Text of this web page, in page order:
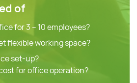
of
for 3 – 10 employees?
flexible working space?
set-up?
for office operation?